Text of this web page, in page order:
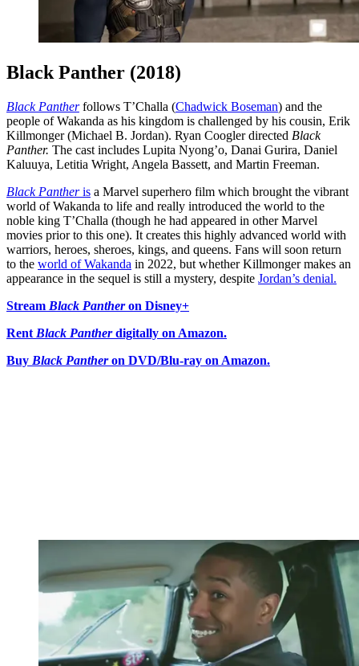
Black Panther (2018)
Black Pantherfollows T’Challa (Chadwick Boseman) and the
people of Wakanda as his kingdom is challenged by his cousin, Erik
Killmonger (Michael B. Jordan). Ryan Coogler directed Black
Panther. The cast includes Lupita Nyong’o, Danai Gurira, Daniel
Kaluuya, Letitia Wright, Angela Bassett, and Martin Freeman.
Black Pantheris a Marvel superhero film which brought the vibrant
world of Wakanda to life and really introduced the world to the
noble king T’Challa (though he had appeared in other Marvel
movies prior to this one). It creates this highly advanced world with
warriors, heroes, sheroes, kings, and queens. Fans will soon return
to the world of Wakanda in 2022, but whether Killmonger makes an
appearance in the sequel is still a mystery, despite Jordan’s denial.
Stream Black Panther on Disney+
Rent Black Panther digitally on Amazon.
Buy Black Panther on DVD/Blu-ray on Amazon.